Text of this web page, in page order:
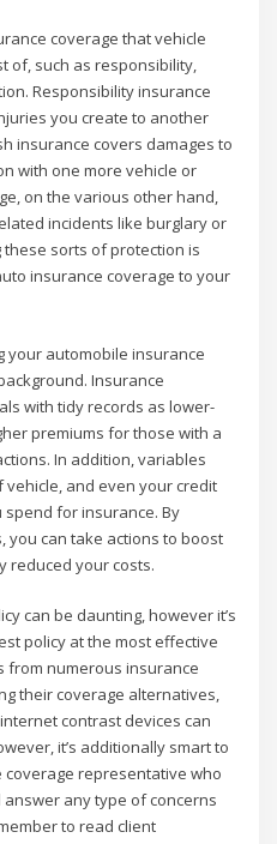
coverage that vehicle
of, such as responsibility,
Responsibility insurance
you create to another
insurance covers damages to
with one more vehicle or
on the various other hand,
incidents like burglary or
these sorts of protection is
insurance coverage to your
your automobile insurance
Insurance
with tidy records as lower-
premiums for those with a
In addition, variables
vehicle, and even your credit
spend for insurance. By
can take actions to boost
reduced your costs.
can be daunting, however it’s
policy at the most effective
from numerous insurance
their coverage alternatives,
contrast devices can
it’s additionally smart to
representative who
any type of concerns
to read client